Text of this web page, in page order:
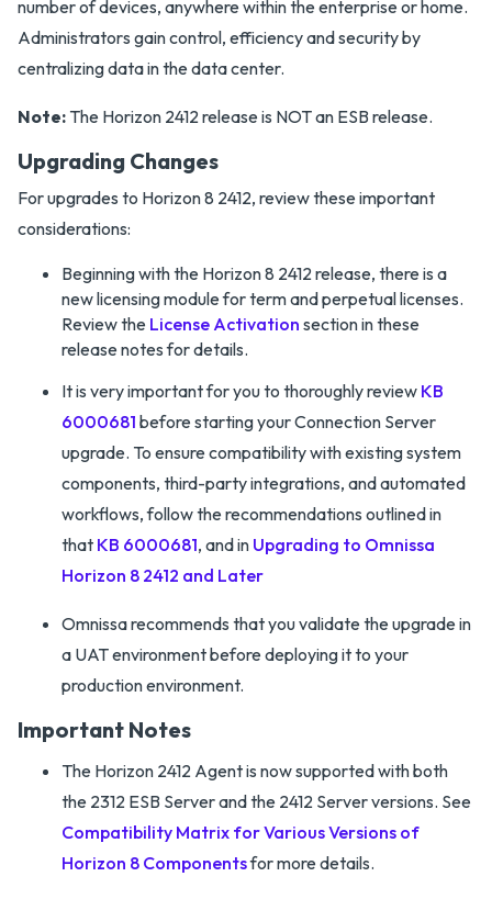
number of devices, anywhere within the enterprise or home.
Administrators gain control, efficiency and security by
centralizing data in the data center.
Note: The Horizon 2412 release is NOT an ESB release.
Upgrading Changes
For upgrades to Horizon 8 2412, review these important
considerations:
Beginning with the Horizon 8 2412 release, there is a
new licensing module for term and perpetual licenses.
Review the License Activation section in these
release notes for details.
It is very important for you to thoroughly review KB
6000681 before starting your Connection Server
upgrade. To ensure compatibility with existing system
components, third-party integrations, and automated
workflows, follow the recommendations outlined in
that KB 6000681, and in Upgrading to Omnissa
Horizon 8 2412 and Later
Omnissa recommends that you validate the upgrade in
a UAT environment before deploying it to your
production environment.
Important Notes
The Horizon 2412 Agent is now supported with both
the 2312 ESB Server and the 2412 Server versions. See
Compatibility Matrix for Various Versions of
Horizon 8 Componentsfor more details.